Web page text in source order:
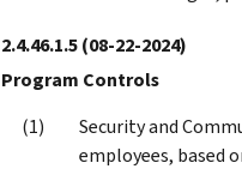
2.4.46.1.5(08-22-2024)
Program Controls
Security and
employees, based